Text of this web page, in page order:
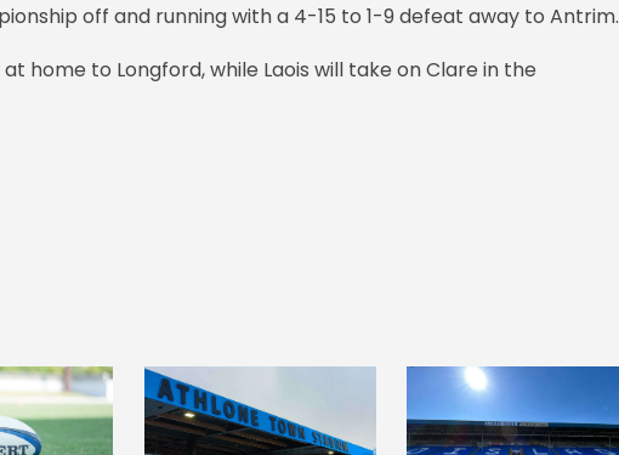
off and running with a 4-15 to 1-9 defeat away to Antrim.
home to Longford, while Laois will take on Clare in the